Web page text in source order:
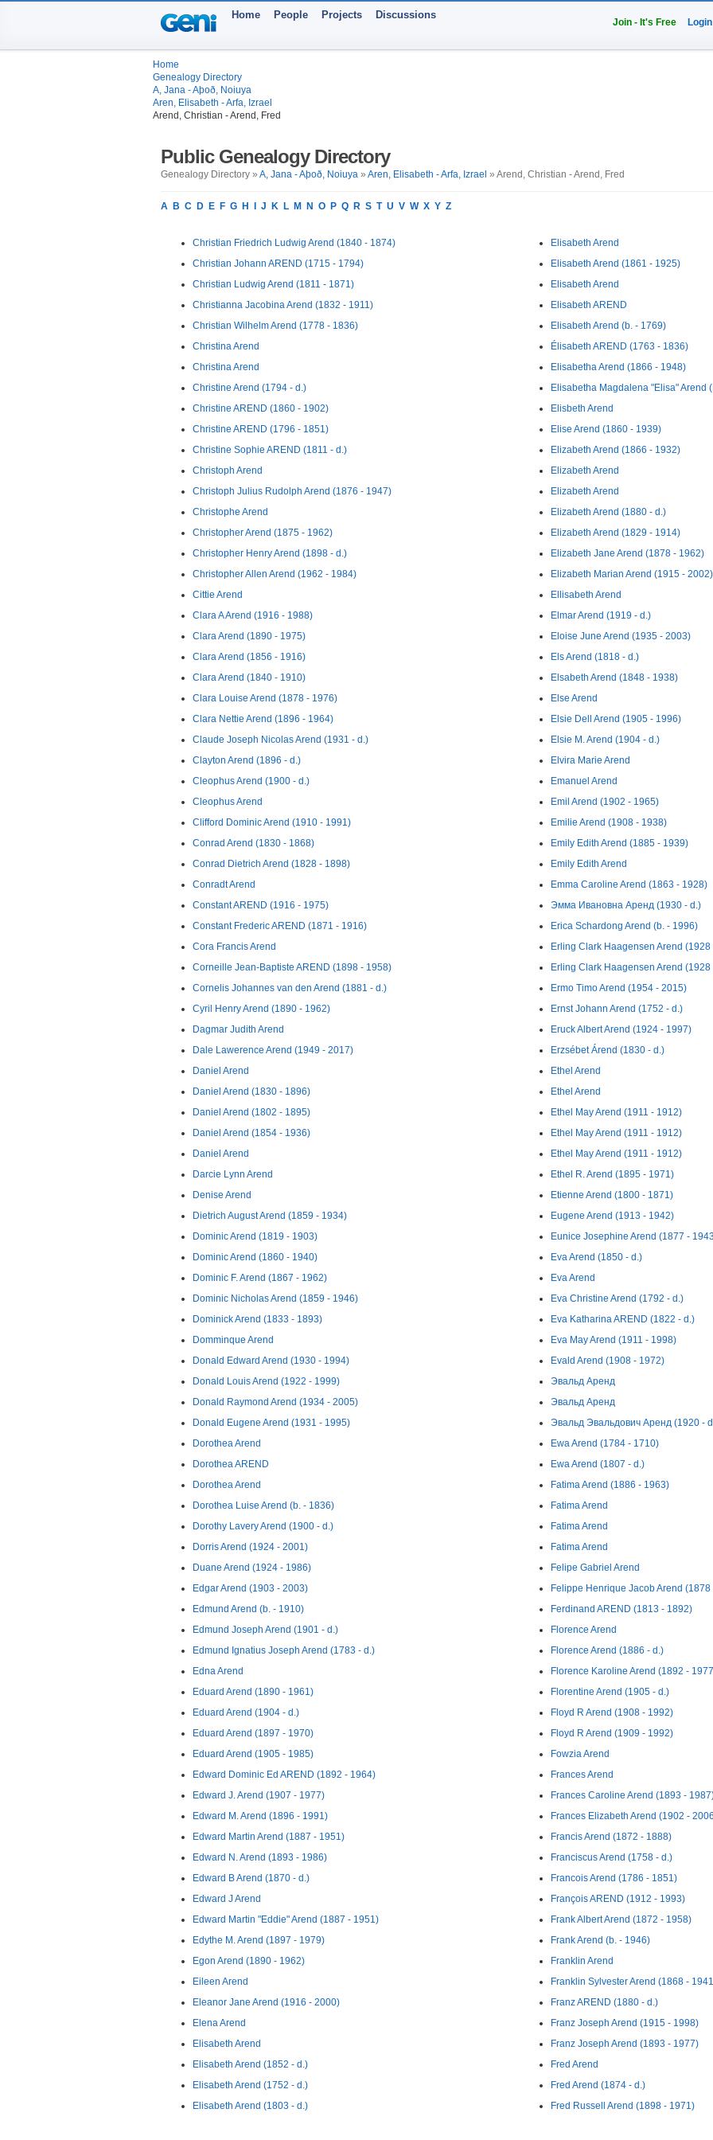
Join - It's Free Login
Home People Projects Discussions
Home
Genealogy Directory
A, Jana - Aþoð, Noiuya
Aren, Elisabeth - Arfa, Izrael
Arend, Christian - Arend, Fred
Public Genealogy Directory
Genealogy Directory » A, Jana - Aþoð, Noiuya » Aren, Elisabeth - Arfa, Izrael » Arend, Christian - Arend, Fred
A B C D E F G H J K L M N O P Q R S T U V W X Y Z
Christian Friedrich Ludwig Arend (1840 - 1874)
Christian Johann AREND (1715 - 1794)
Christian Ludwig Arend (1811 - 1871)
Christianna Jacobina Arend (1832 - 1911)
Christian Wilhelm Arend (1778 - 1836)
Christina Arend
Christina Arend
Christine Arend (1794 - d.)
Christine AREND (1860 - 1902)
Christine AREND (1796 - 1851)
Christine Sophie AREND (1811 - d.)
Christoph Arend
Christoph Julius Rudolph Arend (1876 - 1947)
Christophe Arend
Christopher Arend (1875 - 1962)
Christopher Henry Arend (1898 - d.)
Christopher Allen Arend (1962 - 1984)
Cittie Arend
Clara A Arend (1916 - 1988)
Clara Arend (1890 - 1975)
Clara Arend (1856 - 1916)
Clara Arend (1840 - 1910)
Clara Louise Arend (1878 - 1976)
Clara Nettie Arend (1896 - 1964)
Claude Joseph Nicolas Arend (1931 - d.)
Clayton Arend (1896 - d.)
Cleophus Arend (1900 - d.)
Cleophus Arend
Clifford Dominic Arend (1910 - 1991)
Conrad Arend (1830 - 1868)
Conrad Dietrich Arend (1828 - 1898)
Conradt Arend
Constant AREND (1916 - 1975)
Constant Frederic AREND (1871 - 1916)
Cora Francis Arend
Corneille Jean-Baptiste AREND (1898 - 1958)
Cornelis Johannes van den Arend (1881 - d.)
Cyril Henry Arend (1890 - 1962)
Dagmar Judith Arend
Dale Lawerence Arend (1949 - 2017)
Daniel Arend
Daniel Arend (1830 - 1896)
Daniel Arend (1802 - 1895)
Daniel Arend (1854 - 1936)
Daniel Arend
Darcie Lynn Arend
Denise Arend
Dietrich August Arend (1859 - 1934)
Dominic Arend (1819 - 1903)
Dominic Arend (1860 - 1940)
Dominic F. Arend (1867 - 1962)
Dominic Nicholas Arend (1859 - 1946)
Dominick Arend (1833 - 1893)
Domminque Arend
Donald Edward Arend (1930 - 1994)
Donald Louis Arend (1922 - 1999)
Donald Raymond Arend (1934 - 2005)
Donald Eugene Arend (1931 - 1995)
Dorothea Arend
Dorothea AREND
Dorothea Arend
Dorothea Luise Arend (b. - 1836)
Dorothy Lavery Arend (1900 - d.)
Dorris Arend (1924 - 2001)
Duane Arend (1924 - 1986)
Edgar Arend (1903 - 2003)
Edmund Arend (b. - 1910)
Edmund Joseph Arend (1901 - d.)
Edmund Ignatius Joseph Arend (1783 - d.)
Edna Arend
Eduard Arend (1890 - 1961)
Eduard Arend (1904 - d.)
Eduard Arend (1897 - 1970)
Eduard Arend (1905 - 1985)
Edward Dominic Ed AREND (1892 - 1964)
Edward J. Arend (1907 - 1977)
Edward M. Arend (1896 - 1991)
Edward Martin Arend (1887 - 1951)
Edward N. Arend (1893 - 1986)
Edward B Arend (1870 - d.)
Edward J Arend
Edward Martin "Eddie" Arend (1887 - 1951)
Edythe M. Arend (1897 - 1979)
Egon Arend (1890 - 1962)
Eileen Arend
Eleanor Jane Arend (1916 - 2000)
Elena Arend
Elisabeth Arend
Elisabeth Arend (1852 - d.)
Elisabeth Arend (1752 - d.)
Elisabeth Arend (1803 - d.)
Elisabeth Arend
Elisabeth Arend (1861 - 1925)
Elisabeth Arend
Elisabeth AREND
Elisabeth Arend (b. - 1769)
Élisabeth AREND (1763 - 1836)
Elisabetha Arend (1866 - 1948)
Elisabetha Magdalena "Elisa" Arend
Elisbeth Arend
Elise Arend (1860 - 1939)
Elizabeth Arend (1866 - 1932)
Elizabeth Arend
Elizabeth Arend
Elizabeth Arend (1880 - d.)
Elizabeth Arend (1829 - 1914)
Elizabeth Jane Arend (1878 - 1962)
Elizabeth Marian Arend (1915 - 2002)
Ellisabeth Arend
Elmar Arend (1919 - d.)
Eloise June Arend (1935 - 2003)
Els Arend (1818 - d.)
Elsabeth Arend (1848 - 1938)
Else Arend
Elsie Dell Arend (1905 - 1996)
Elsie M. Arend (1904 - d.)
Elvira Marie Arend
Emanuel Arend
Emil Arend (1902 - 1965)
Emilie Arend (1908 - 1938)
Emily Edith Arend (1885 - 1939)
Emily Edith Arend
Emma Caroline Arend (1863 - 1928)
Эмма Ивановна Аренд (1930 - d.)
Erica Schardong Arend (b. - 1996)
Erling Clark Haagensen Arend (1928
Erling Clark Haagensen Arend (1928
Ermo Timo Arend (1954 - 2015)
Ernst Johann Arend (1752 - d.)
Eruck Albert Arend (1924 - 1997)
Erzsébet Árend (1830 - d.)
Ethel Arend
Ethel Arend
Ethel May Arend (1911 - 1912)
Ethel May Arend (1911 - 1912)
Ethel May Arend (1911 - 1912)
Ethel R. Arend (1895 - 1971)
Etienne Arend (1800 - 1871)
Eugene Arend (1913 - 1942)
Eunice Josephine Arend (1877 -
Eva Arend (1850 - d.)
Eva Arend
Eva Christine Arend (1792 - d.)
Eva Katharina AREND (1822 - d.)
Eva May Arend (1911 - 1998)
Evald Arend (1908 - 1972)
Эвальд Аренд
Эвальд Аренд
Эвальд Эвальдович Аренд (1920 -
Ewa Arend (1784 - 1710)
Ewa Arend (1807 - d.)
Fatima Arend (1886 - 1963)
Fatima Arend
Fatima Arend
Fatima Arend
Felipe Gabriel Arend
Felippe Henrique Jacob Arend (1878
Ferdinand AREND (1813 - 1892)
Florence Arend
Florence Arend (1886 - d.)
Florence Karoline Arend (1892 -
Florentine Arend (1905 - d.)
Floyd R Arend (1908 - 1992)
Floyd R Arend (1909 - 1992)
Fowzia Arend
Frances Arend
Frances Caroline Arend (1893 -
Frances Elizabeth Arend (1902 -
Francis Arend (1872 - 1888)
Franciscus Arend (1758 - d.)
Francois Arend (1786 - 1851)
François AREND (1912 - 1993)
Frank Albert Arend (1872 - 1958)
Frank Arend (b. - 1946)
Franklin Arend
Franklin Sylvester Arend (1868 -
Franz AREND (1880 - d.)
Franz Joseph Arend (1915 - 1998)
Franz Joseph Arend (1893 - 1977)
Fred Arend
Fred Arend (1874 - d.)
Fred Russell Arend (1898 - 1971)